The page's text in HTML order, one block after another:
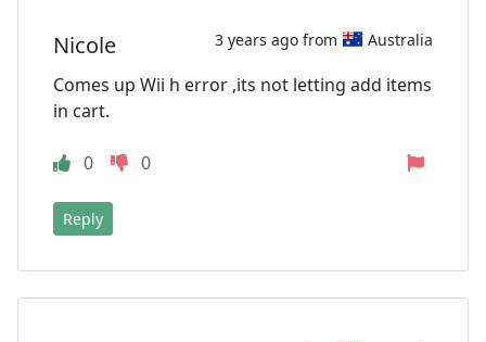
Nicole 3 years ago from Australia
Comes up Wii h error ,its not letting add items
in cart.
0 0
Reply